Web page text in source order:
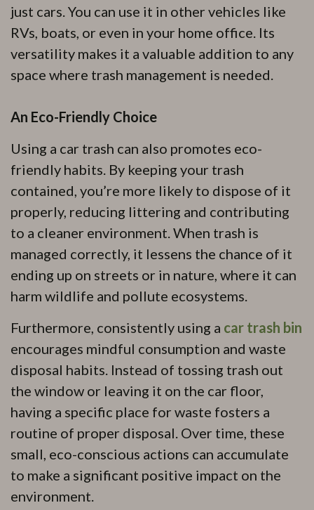
just cars. You can use it in other vehicles like
RVs, boats, or even in your home office. Its
versatility makes it a valuable addition to any
space where trash management is needed.
An Eco-Friendly Choice
Using a car trash can also promotes eco-
friendly habits. By keeping your trash
contained, you’re more likely to dispose of it
properly, reducing littering and contributing
to a cleaner environment. When trash is
managed correctly, it lessens the chance of it
ending up on streets or in nature, where it can
harm wildlife and pollute ecosystems.
Furthermore, consistently using a car trash bin
encourages mindful consumption and waste
disposal habits. Instead of tossing trash out
the window or leaving it on the car floor,
having a specific place for waste fosters a
routine of proper disposal. Over time, these
small, eco-conscious actions can accumulate
to make a significant positive impact on the
environment.